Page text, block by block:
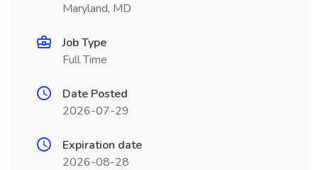
Maryland, MD
Job Type
Full Time
Date Posted
2026-07-29
Expiration date
2026-08-28